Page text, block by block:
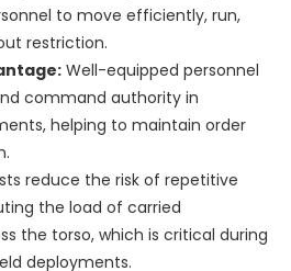
to move efficiently, run,
restriction.
Well-equipped personnel
command authority in
helping to maintain order
reduce the risk of repetitive
the load of carried
the torso, which is critical during
deployments.